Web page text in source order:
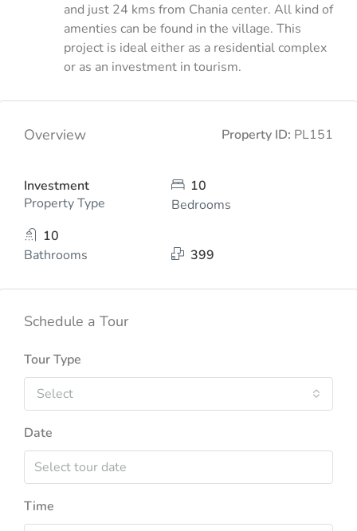
and just 24 kms from Chania center. All kind of
amenties can be found in the village. This
project is ideal either as a residential complex
or as an investment in tourism.
Overview Property ID: PL151
Investment
Property Type
10
Bedrooms
10
Bathrooms
399
Schedule a Tour
Tour Type
Select
Date
Time